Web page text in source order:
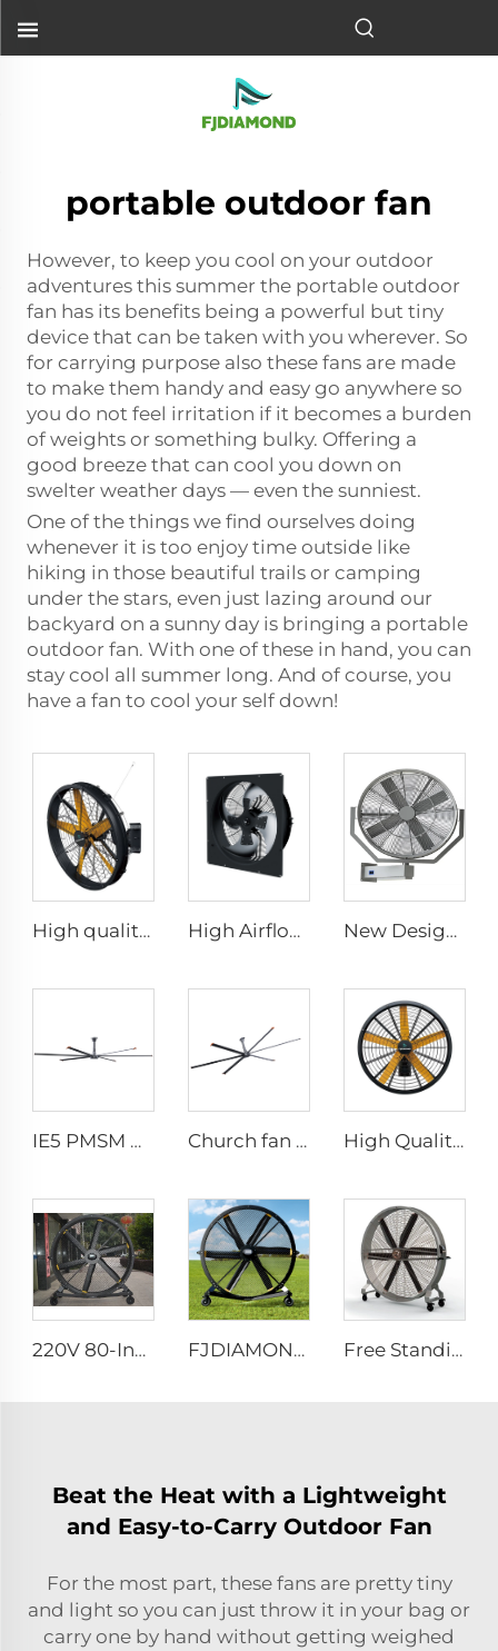
portable outdoor fan
However, to keep you cool on your outdoor
adventures this summer the portable outdoor
fan has its benefits being a powerful but tiny
device that can be taken with you wherever. So
for carrying purpose also these fans are made
to make them handy and easy go anywhere so
you do not feel irritation if it becomes a burden
of weights or something bulky. Offering a
good breeze that can cool you down on
swelter weather days — even the sunniest.
One of the things we find ourselves doing
whenever it is too enjoy time outside like
hiking in those beautiful trails or camping
under the stars, even just lazing around our
backyard on a sunny day is bringing a portable
outdoor fan. With one of these in hand, you can
stay cool all summer long. And of course, you
have a fan to cool your self down!
High quality High Velocity wall mounted industrial warehouse fans High Airflow 380V Silent Axial Fan - IP66 Waterproof Industrial Ventilation Solution New Design 35Inch 0.9m Adjust The Spray Wall Fan Left And Right Atomizer spray industrial fan misting fans
IE5 PMSM Motor 24ft HVLS 7.3m Electric Fans Large Industrial Ceiling Fans for Dairy , Warehouses Church fan 24ft HVLS 7.3m big Ventilation Aluminum ceiling fan High Quality 0.9m 1.2m Commercial Wall-Mounted Big Fan for Large Spaces Manufacturing Plants Restaurants Farms Hotels 220v Motor
220V 80-Inch Movable Quiet Pedestal Fan 2000mm Aluminum Standing Floor Fan for gyms FJDIAMOND 1.5m 2m 80-Inch Movable Pedestal Fan WIFI Control Quiet Quaint Gym Use Aluminum Standing Floor Ventilation Fan Free Standing Large 1500mm 2000mm mobile movable brushless fan industrial cooling fan gym fan
Beat the Heat with a Lightweight
and Easy-to-Carry Outdoor Fan
For the most part, these fans are pretty tiny
and light so you can just throw it in your bag or
carry one by hand without getting weighed